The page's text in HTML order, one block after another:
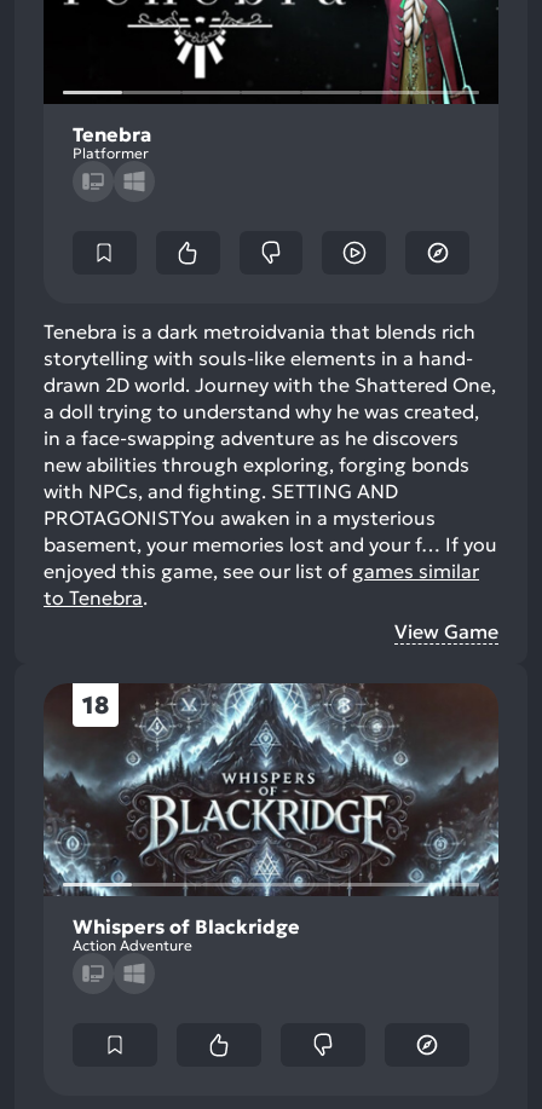
Tenebra
Platformer
Tenebra is a dark metroidvania that blends rich
storytelling with souls-like elements in a hand-
drawn 2D world. Journey with the Shattered One,
a doll trying to understand why he was created,
in a face-swapping adventure as he discovers
new abilities through exploring, forging bonds
with NPCs, and fighting. SETTING AND
PROTAGONISTYou awaken in a mysterious
basement, your memories lost and your f… If you
enjoyed this game, see our list of games similar
to Tenebra.
View Game
18
Whispers of Blackridge
Action Adventure